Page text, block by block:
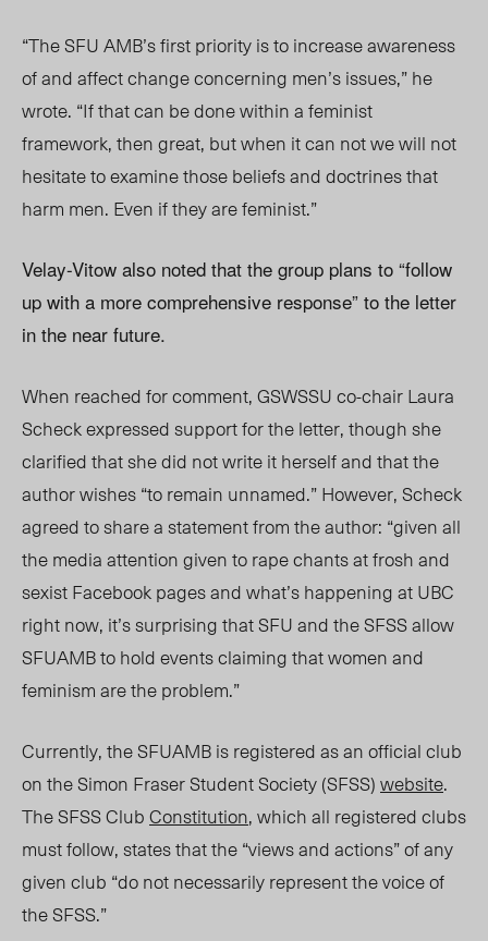
“The SFU AMB’s first priority is to increase awareness
of and affect change concerning men’s issues,” he
wrote. “If that can be done within a feminist
framework, then great, but when it can not we will not
hesitate to examine those beliefs and doctrines that
harm men. Even if they are feminist.”
Velay-Vitow also noted that the group plans to “follow
up with a more comprehensive response” to the letter
in the near future.
When reached for comment, GSWSSU co-chair Laura
Scheck expressed support for the letter, though she
clarified that she did not write it herself and that the
author wishes “to remain unnamed.” However, Scheck
agreed to share a statement from the author: “given all
the media attention given to rape chants at frosh and
sexist Facebook pages and what’s happening at UBC
right now, it’s surprising that SFU and the SFSS allow
SFUAMB to hold events claiming that women and
feminism are the problem.”
Currently, the SFUAMB is registered as an official club
on the Simon Fraser Student Society (SFSS)website.
The SFSS ClubConstitution, which all registered clubs
must follow, states that the “views and actions” of any
given club “do not necessarily represent the voice of
the SFSS.”